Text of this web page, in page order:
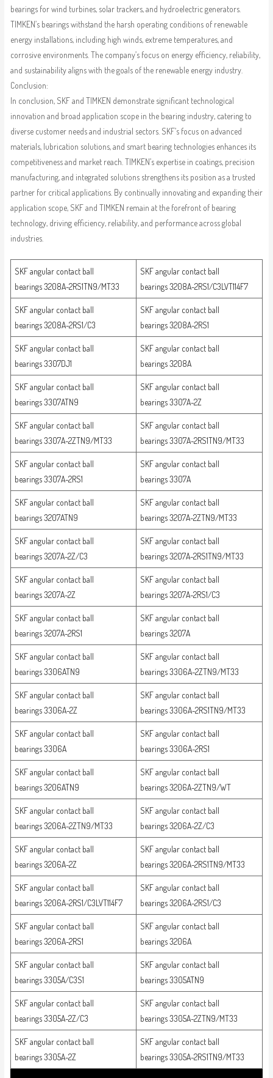
bearings for wind turbines, solar trackers, and hydroelectric generators.
TIMKEN’s bearings withstand the harsh operating conditions of renewable
energy installations, including high winds, extreme temperatures, and
corrosive environments. The company’s focus on energy efficiency, reliability,
and sustainability aligns with the goals of the renewable energy industry.
Conclusion:
In conclusion, SKF and TIMKEN demonstrate significant technological
innovation and broad application scope in the bearing industry, catering to
diverse customer needs and industrial sectors. SKF’s focus on advanced
materials, lubrication solutions, and smart bearing technologies enhances its
competitiveness and market reach. TIMKEN’s expertise in coatings, precision
manufacturing, and integrated solutions strengthens its position as a trusted
partner for critical applications. By continually innovating and expanding their
application scope, SKF and TIMKEN remain at the forefront of bearing
technology, driving efficiency, reliability, and performance across global
industries.
SKF angular contact ball
bearings 3208A-2RS1TN9/MT33
SKF angular contact ball
bearings 3208A-2RS1/C3LVT114F7
SKF angular contact ball
bearings 3208A-2RS1/C3
SKF angular contact ball
bearings 3208A-2RS1
SKF angular contact ball
bearings 3307DJ1
SKF angular contact ball
bearings 3208A
SKF angular contact ball
bearings 3307ATN9
SKF angular contact ball
bearings 3307A-2Z
SKF angular contact ball
bearings 3307A-2ZTN9/MT33
SKF angular contact ball
bearings 3307A-2RS1TN9/MT33
SKF angular contact ball
bearings 3307A-2RS1
SKF angular contact ball
bearings 3307A
SKF angular contact ball
bearings 3207ATN9
SKF angular contact ball
bearings 3207A-2ZTN9/MT33
SKF angular contact ball
bearings 3207A-2Z/C3
SKF angular contact ball
bearings 3207A-2RS1TN9/MT33
SKF angular contact ball
bearings 3207A-2Z
SKF angular contact ball
bearings 3207A-2RS1/C3
SKF angular contact ball
bearings 3207A-2RS1
SKF angular contact ball
bearings 3207A
SKF angular contact ball
bearings 3306ATN9
SKF angular contact ball
bearings 3306A-2ZTN9/MT33
SKF angular contact ball
bearings 3306A-2Z
SKF angular contact ball
bearings 3306A-2RS1TN9/MT33
SKF angular contact ball
bearings 3306A
SKF angular contact ball
bearings 3306A-2RS1
SKF angular contact ball
bearings 3206ATN9
SKF angular contact ball
bearings 3206A-2ZTN9/WT
SKF angular contact ball
bearings 3206A-2ZTN9/MT33
SKF angular contact ball
bearings 3206A-2Z/C3
SKF angular contact ball
bearings 3206A-2Z
SKF angular contact ball
bearings 3206A-2RS1TN9/MT33
SKF angular contact ball
bearings 3206A-2RS1/C3LVT114F7
SKF angular contact ball
bearings 3206A-2RS1/C3
SKF angular contact ball
bearings 3206A-2RS1
SKF angular contact ball
bearings 3206A
SKF angular contact ball
bearings 3305A/C3S1
SKF angular contact ball
bearings 3305ATN9
SKF angular contact ball
bearings 3305A-2Z/C3
SKF angular contact ball
bearings 3305A-2ZTN9/MT33
SKF angular contact ball
bearings 3305A-2Z
SKF angular contact ball
bearings 3305A-2RS1TN9/MT33